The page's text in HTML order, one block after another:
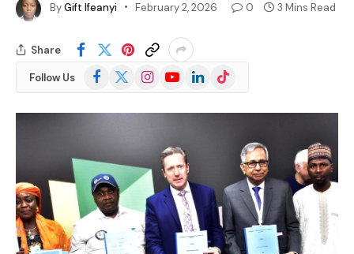
ByGift Ifeanyi February 2, 2026 0 3 Mins Read
Share
Follow Us Facebook
(Twitter)
InstagramYouTubeLinkedInTikTok